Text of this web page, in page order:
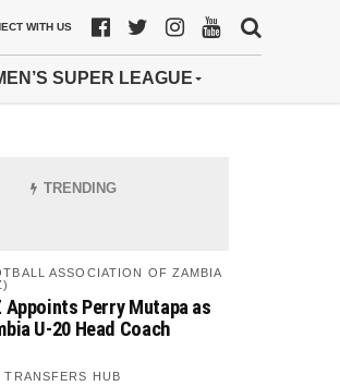
WITH US
SUPER LEAGUE
TRENDING
ASSOCIATION OF ZAMBIA
Appoints Perry Mutapa as
U-20 Head Coach
TRANSFERS HUB